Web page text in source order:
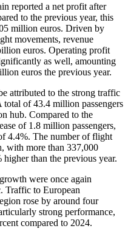
reported a net profit after
to the previous year, this
million euros. Driven by
movements, revenue
euros. Operating profit
as well, amounting
euros the previous year.
attributed to the strong traffic
of 43.4 million passengers
hub. Compared to the
of 1.8 million passengers,
4.4%. The number of flight
with more than 337,000
than the previous year.
were once again
Traffic to European
rose by around four
strong performance,
compared to 2024.